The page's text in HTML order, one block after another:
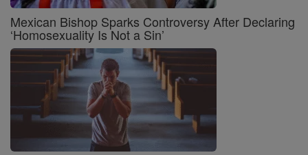
Mexican Bishop Sparks Controversy After Declaring
‘Homosexuality Is Not a Sin’